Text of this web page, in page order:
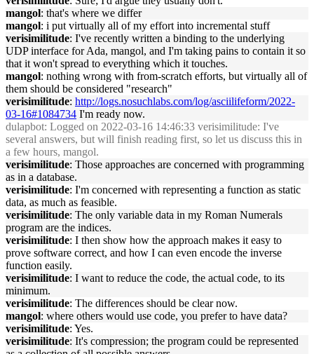
mangol: that's where we differ
mangol: i put virtually all of my effort into incremental stuff
verisimilitude: I've recently written a binding to the underlying
UDP interface for Ada, mangol, and I'm taking pains to contain it so
that it won't spread to everything which it touches.
mangol: nothing wrong with from-scratch efforts, but virtually all of
them should be considered "research"
verisimilitude: http://logs.nosuchlabs.com/log/asciilifeform/2022-
03-16#1084734 I'm ready now.
dulapbot: Logged on 2022-03-16 14:46:33 verisimilitude: I've
several answers, but will finish reading first, so let us discuss this in
a few hours, mangol.
verisimilitude: Those approaches are concerned with programming
as in a database.
verisimilitude: I'm concerned with representing a function as static
data, as much as feasible.
verisimilitude: The only variable data in my Roman Numerals
program are the indices.
verisimilitude: I then show how the approach makes it easy to
prove software correct, and how I can even encode the inverse
function easily.
verisimilitude: I want to reduce the code, the actual code, to its
minimum.
verisimilitude: The differences should be clear now.
mangol: where others would use code, you prefer to have data?
verisimilitude: Yes.
verisimilitude: It's compression; the program could be represented